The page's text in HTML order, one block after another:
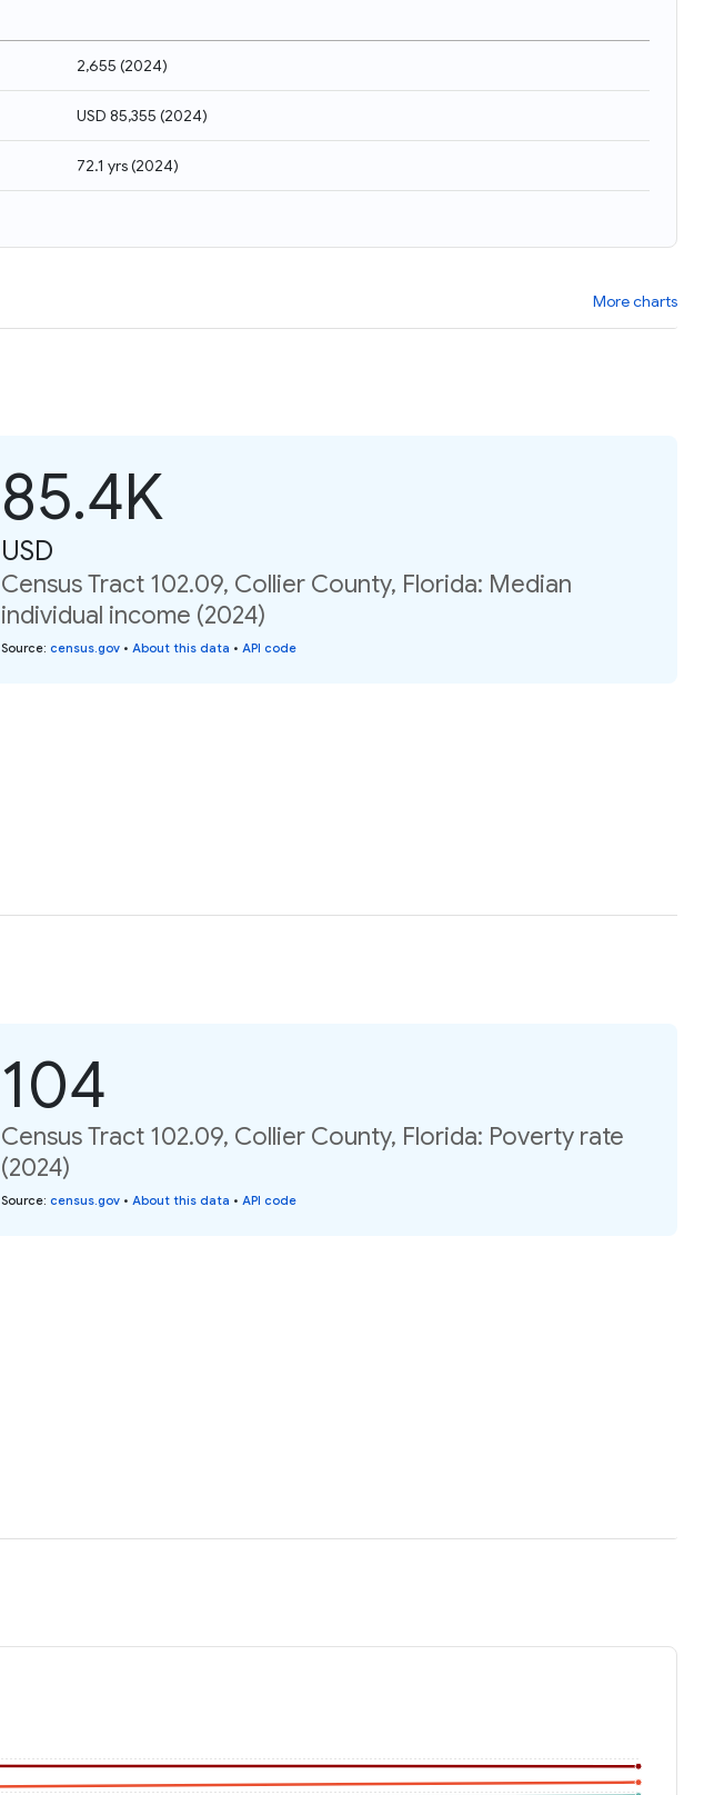
2,655 (2024)
USD 85,355 (2024)
72.1 yrs(2024)
More charts
85.4K
USD
Census Tract 102.09, Collier County, Florida: Median
individual income (2024)
Source: census.gov • About this data • API code
104
Census Tract 102.09, Collier County, Florida: Poverty rate
(2024)
Source: census.gov • About this data • API code